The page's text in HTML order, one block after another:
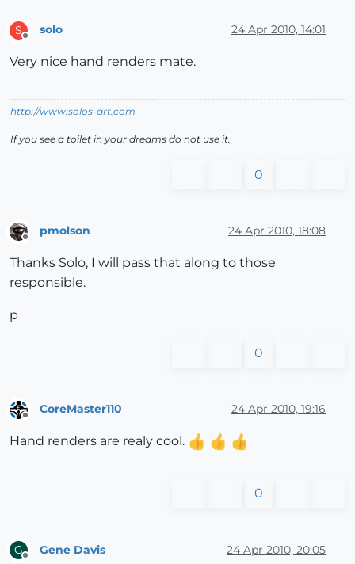
S
Offline
solo 24 Apr 2010, 14:01
Very nice hand renders mate.
http://www.solos-art.com
If you see a toilet in your dreams do not use it.
0
pmolson 24 Apr 2010, 18:08
Thanks Solo, I will pass that along to those
responsible.
p
0
CoreMaster110 24 Apr 2010, 19:16
Hand renders are realy cool.
0
G Gene Davis 24 Apr 2010, 20:05